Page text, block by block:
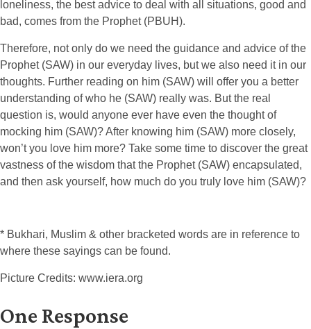
loneliness, the best advice to deal with all situations, good and
bad, comes from the Prophet (PBUH).
Therefore, not only do we need the guidance and advice of the
Prophet (SAW) in our everyday lives, but we also need it in our
thoughts. Further reading on him (SAW) will offer you a better
understanding of who he (SAW) really was. But the real
question is, would anyone ever have even the thought of
mocking him (SAW)? After knowing him (SAW) more closely,
won’t you love him more? Take some time to discover the great
vastness of the wisdom that the Prophet (SAW) encapsulated,
and then ask yourself, how much do you truly love him (SAW)?
* Bukhari, Muslim & other bracketed words are in reference to
where these sayings can be found.
Picture Credits: www.iera.org
One Response